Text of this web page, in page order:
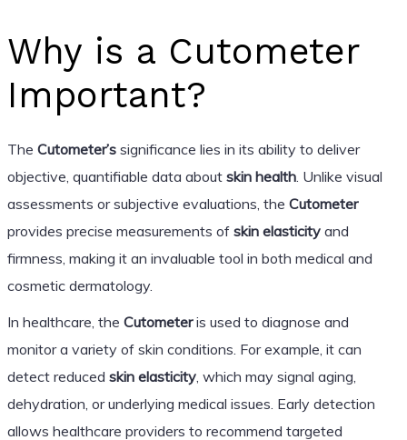
Why is a Cutometer
Important?
The Cutometer’ssignificance lies in its ability to deliver
objective, quantifiable data about skin health. Unlike visual
assessments or subjective evaluations, the Cutometer
provides precise measurements of skin elasticityand
firmness, making it an invaluable tool in both medical and
cosmetic dermatology.
In healthcare, the Cutometeris used to diagnose and
monitor a variety of skin conditions. For example, it can
detect reduced skin elasticity, which may signal aging,
dehydration, or underlying medical issues. Early detection
allows healthcare providers to recommend targeted